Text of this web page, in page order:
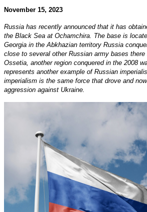
November 15, 2023
Russia has recently announced that it has
the Black Sea at Ochamchira. The base is
Georgia in the Abkhazian territory Russia
close to several other Russian army bases there
Ossetia, another region conquered in the 2008
represents another example of Russian
imperialism is the same force that drove and
aggression against Ukraine.